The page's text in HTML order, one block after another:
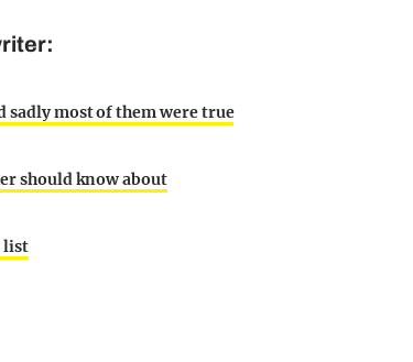
sadly most of them were true
should know about
list